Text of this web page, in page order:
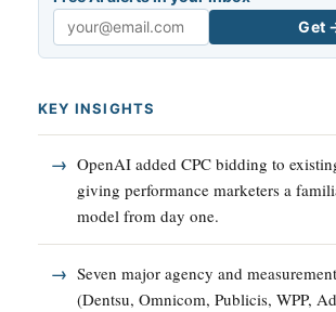
Email
Get
KEY INSIGHTS
OpenAI added CPC bidding to
giving performance marketers a
model from day one.
Seven major agency and
(Dentsu, Omnicom, Publicis, WPP,